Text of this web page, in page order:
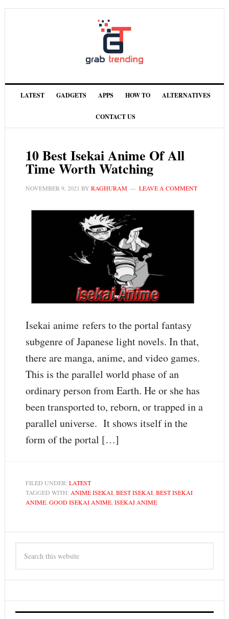
LATEST GADGETS APPS HOW TO ALTERNATIVES
CONTACT US
10 Best Isekai Anime Of All
Time Worth Watching
NOVEMBER 9, 2021 BY RAGHURAM LEAVE A COMMENT
Isekai anime refers to the portal fantasy
subgenre of Japanese light novels. In that,
there are manga, anime, and video games.
This is the parallel world phase of an
ordinary person from Earth. He or she has
been transported to, reborn, or trapped in a
parallel universe. It shows itself in the
form of the portal […]
FILED UNDER: LATEST
TAGGED WITH: ANIME ISEKAI, BEST ISEKAI, BEST ISEKAI
ANIME, GOOD ISEKAI ANIME, ISEKAI ANIME